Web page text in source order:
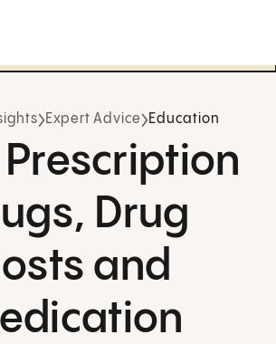
Expert Advice Education
Prescription
Drug
and